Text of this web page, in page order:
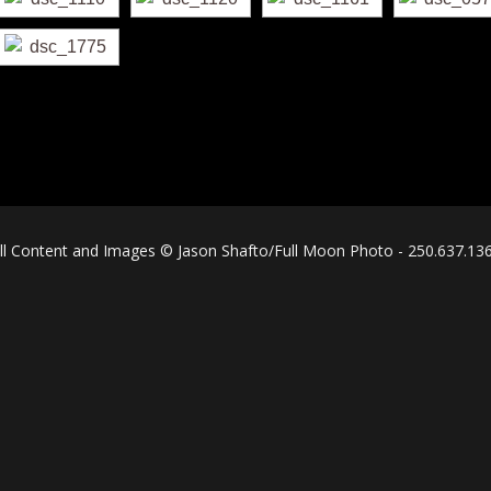
Content and Images © Jason Shafto/Full Moon Photo -